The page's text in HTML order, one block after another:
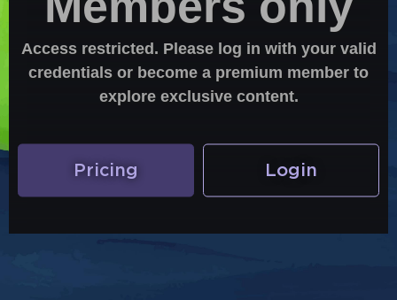
Access restricted. Please log in with your valid
credentials or become a premium member to
explore exclusive content.
Pricing Login